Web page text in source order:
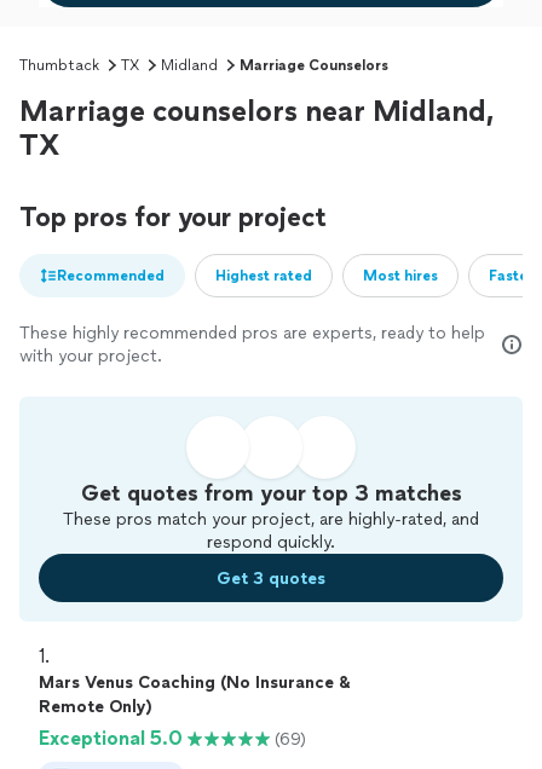
Thumbtack TX Midland Marriage Counselors
Marriage counselors near Midland,
TX
Top pros for your project
Recommended Highest rated Most hires
These highly recommended pros are experts, ready to help
with your project.
Get quotes from your top 3 matches
These pros match your project, are highly-rated, and
respond quickly.
Get 3 quotes
1.
Mars Venus Coaching (No Insurance &
Remote Only)
Exceptional 5.0 (69)